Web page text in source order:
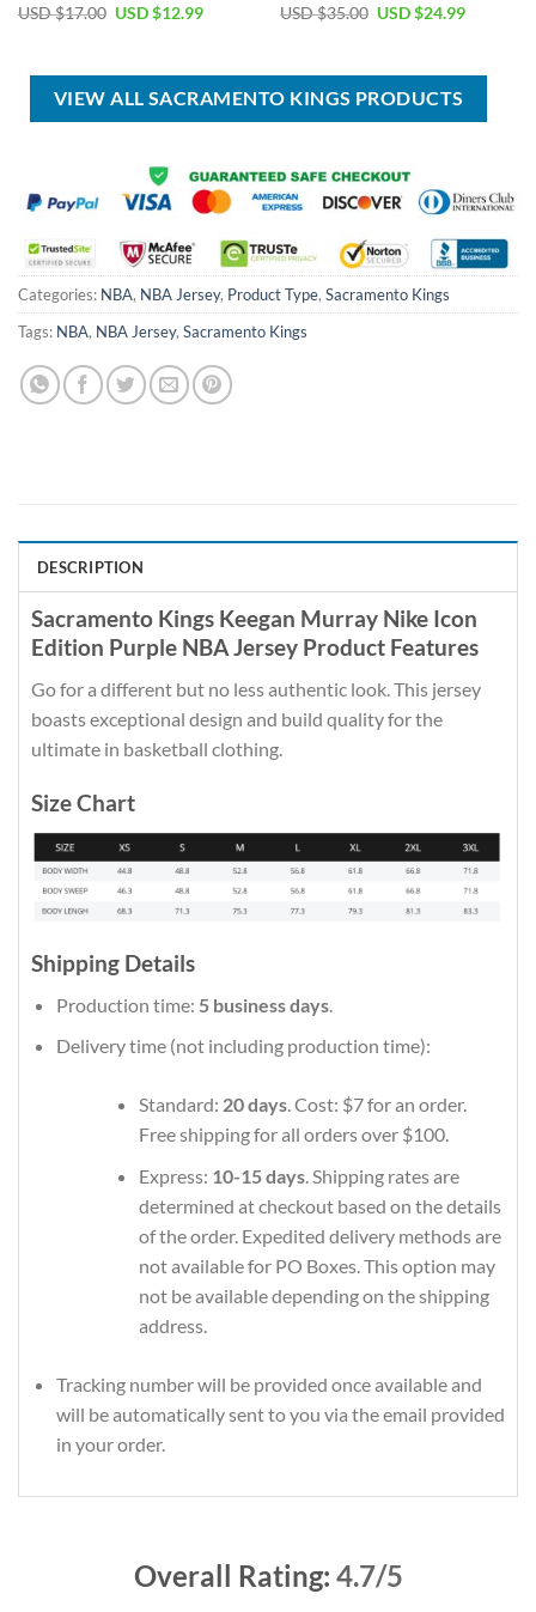
USD $17.00 Original
$17.00.
USD $12.99Current
$12.99.
USD $35.00 Original
$35.00.
USD $24.99Current
$24.99.
VIEW ALL SACRAMENTO KINGS PRODUCTS
Categories: NBA, NBA Jersey, Product Type, Sacramento Kings
Tags: NBA, NBA Jersey, Sacramento Kings
DESCRIPTION
Sacramento Kings Keegan Murray Nike Icon
Edition Purple NBA Jersey Product Features
Go for a different but no less authentic look. This jersey
boasts exceptional design and build quality for the
ultimate in basketball clothing.
Size Chart
Shipping Details
Production time: 5 business days.
Delivery time (not including production time):
Standard: 20 days. Cost: $7 for an order.
Free shipping for all orders over $100.
Express: 10-15 days. Shipping rates are
determined at checkout based on the details
of the order. Expedited delivery methods are
not available for PO Boxes. This option may
not be available depending on the shipping
address.
Tracking number will be provided once available and
will be automatically sent to you via the email provided
in your order.
Overall Rating: 4.7/5